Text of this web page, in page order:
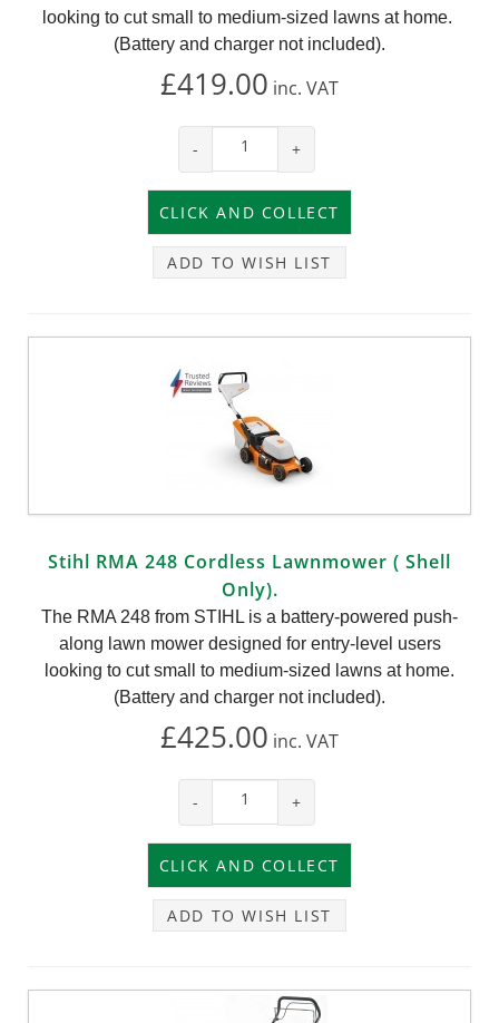
looking to cut small to medium-sized lawns at home.
(Battery and charger not included).
£419.00 inc. VAT
- +
ADD TO WISH LIST
Stihl RMA 248 Cordless Lawnmower ( Shell
Only).
The RMA 248 from STIHL is a battery-powered push-
along lawn mower designed for entry-level users
looking to cut small to medium-sized lawns at home.
(Battery and charger not included).
£425.00 inc. VAT
- +
ADD TO WISH LIST